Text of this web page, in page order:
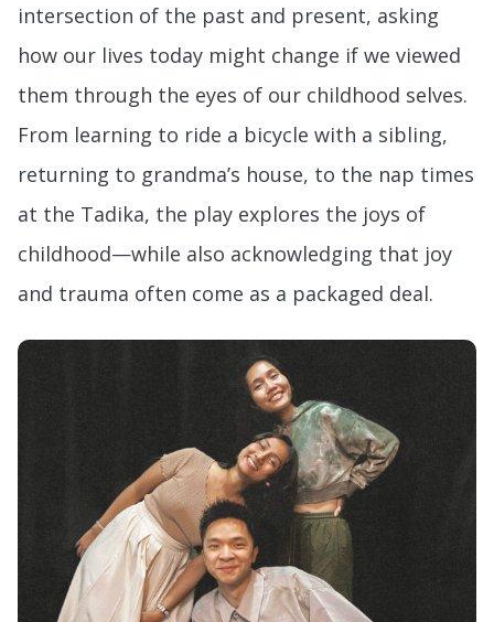
intersection of the past and present, asking
how our lives today might change if we viewed
them through the eyes of our childhood selves.
From learning to ride a bicycle with a sibling,
returning to grandma’s house, to the nap times
at the Tadika, the play explores the joys of
childhood—while also acknowledging that joy
and trauma often come as a packaged deal.